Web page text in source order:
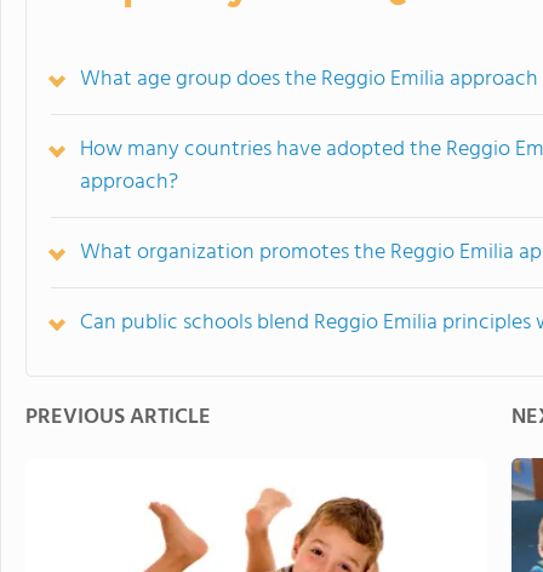
What age group does the Reggio Emilia
How many countries have adopted the Reggio
approach?
What organization promotes the Reggio Emilia
Can public schools blend Reggio Emilia
PREVIOUS ARTICLE